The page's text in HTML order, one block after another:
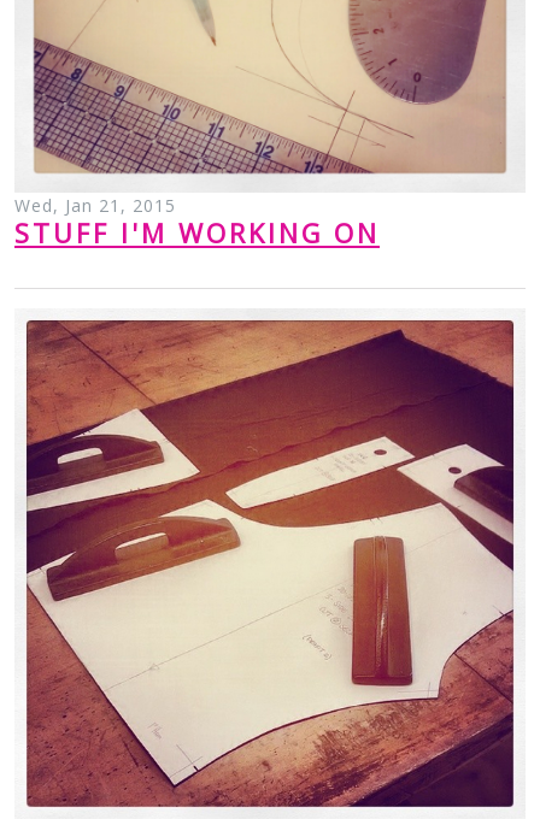
Wed, Jan 21, 2015
STUFF I'M WORKING ON